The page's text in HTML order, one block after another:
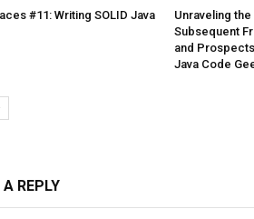
#11: Writing SOLID Java
Unraveling the
Subsequent
and
Java Code
A REPLY